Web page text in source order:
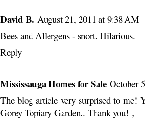
David B. August 21, 2011 at 9:38 AM
Bees and Allergens - snort. Hilarious.
Reply
Mississauga Homes for Sale October
The blog article very surprised to me!
Gorey Topiary Garden.. Thank you!，